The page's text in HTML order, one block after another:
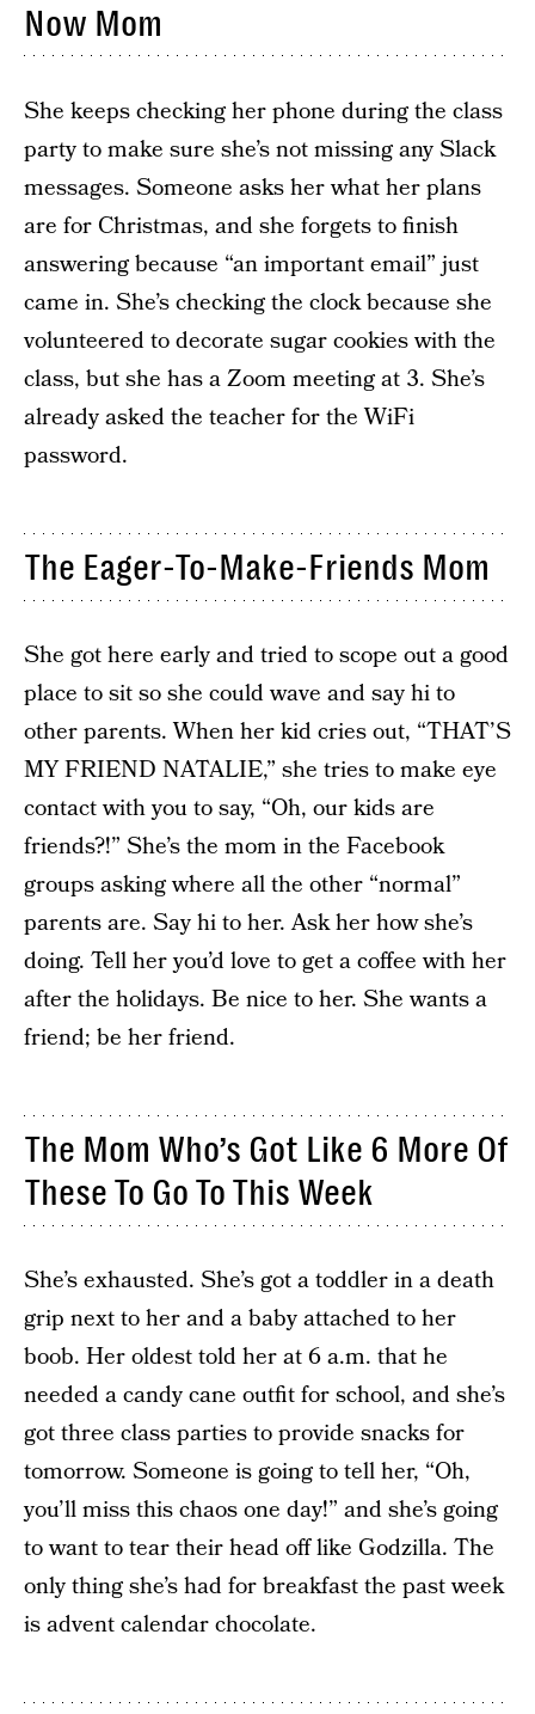
Now Mom
She keeps checking her phone during the class
party to make sure she’s not missing any Slack
messages. Someone asks her what her plans
are for Christmas, and she forgets to finish
answering because “an important email” just
came in. She’s checking the clock because she
volunteered to decorate sugar cookies with the
class, but she has a Zoom meeting at 3. She’s
already asked the teacher for the WiFi
password.
The Eager-To-Make-Friends Mom
She got here early and tried to scope out a good
place to sit so she could wave and say hi to
other parents. When her kid cries out, “THAT’S
MY FRIEND NATALIE,” she tries to make eye
contact with you to say, “Oh, our kids are
friends?!” She’s the mom in the Facebook
groups asking where all the other “normal”
parents are. Say hi to her. Ask her how she’s
doing. Tell her you’d love to get a coffee with her
after the holidays. Be nice to her. She wants a
friend; be her friend.
The Mom Who’s Got Like 6 More Of
These To Go To This Week
She’s exhausted. She’s got a toddler in a death
grip next to her and a baby attached to her
boob. Her oldest told her at 6 a.m. that he
needed a candy cane outfit for school, and she’s
got three class parties to provide snacks for
tomorrow. Someone is going to tell her, “Oh,
you’ll miss this chaos one day!” and she’s going
to want to tear their head off like Godzilla. The
only thing she’s had for breakfast the past week
is advent calendar chocolate.